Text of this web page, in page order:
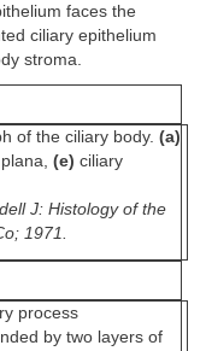
faces the
ciliary epithelium
stroma.
of the ciliary body. (a)
(e) ciliary
J: Histology of the
1971.
process
by two layers of